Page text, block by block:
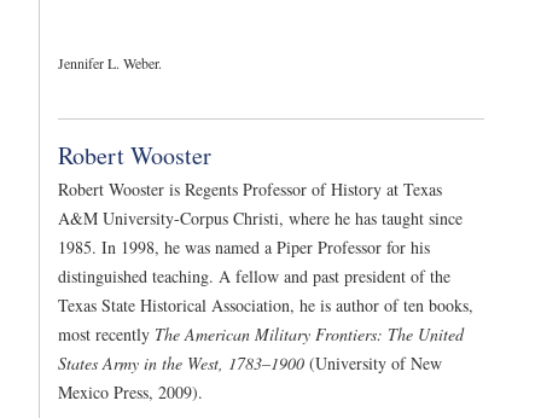
Jennifer L. Weber.
Robert Wooster
Robert Wooster is Regents Professor of History at Texas
A&M University-Corpus Christi, where he has taught since
1985. In 1998, he was named a Piper Professor for his
distinguished teaching. A fellow and past president of the
Texas State Historical Association, he is author of ten books,
most recently The American Military Frontiers: The United
States Army in the West, 1783–1900 (University of New
Mexico Press, 2009).